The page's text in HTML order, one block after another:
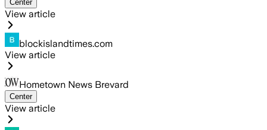
Center
View article
blockislandtimes.com
View article
Hometown News Brevard
Center
View article